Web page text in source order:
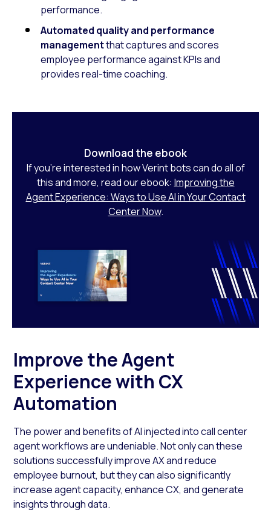
performance.
Automated quality and performance
managementthat captures and scores
employee performance against KPIs and
provides real-time coaching.
Download the ebook
If you’re interested in how Verint bots can do all of
this and more, read our ebook: Improving the
Agent Experience: Ways to Use AI in Your Contact
Center Now.
Improve the Agent
Experience with CX
Automation
The power and benefits of AI injected into call center
agent workflows are undeniable. Not only can these
solutions successfully improve AX and reduce
employee burnout, but they can also significantly
increase agent capacity, enhance CX, and generate
insights through data.